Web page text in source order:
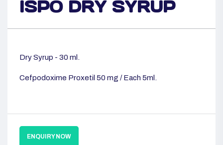
ISPO DRY SYRUP
Dry Syrup - 30 ml.
Cefpodoxime Proxetil 50 mg / Each 5ml.
ENQUIRY NOW